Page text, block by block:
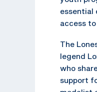
essential
access
The
legend
who
support